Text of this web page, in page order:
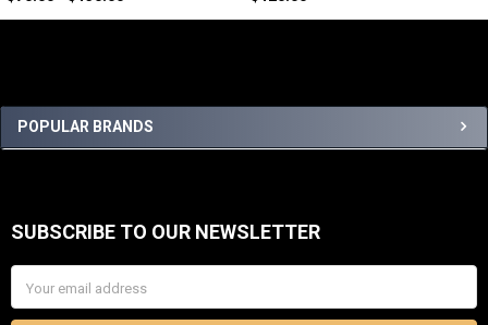
Sidebar
POPULAR BRANDS
Footer
SUBSCRIBE TO OUR NEWSLETTER
Address